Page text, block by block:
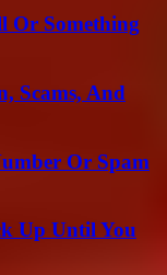
Or Something
Scams, And
Or Spam
Up Until You